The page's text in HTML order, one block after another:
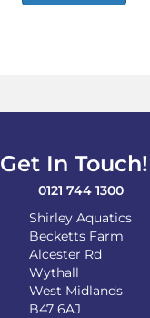
Get In Touch!
0121 744 1300
Shirley Aquatics
Becketts Farm
Alcester Rd
Wythall
West Midlands
B47 6AJ